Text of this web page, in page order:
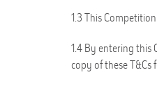
1.3 This
1.4 By entering this
copy of these T&Cs